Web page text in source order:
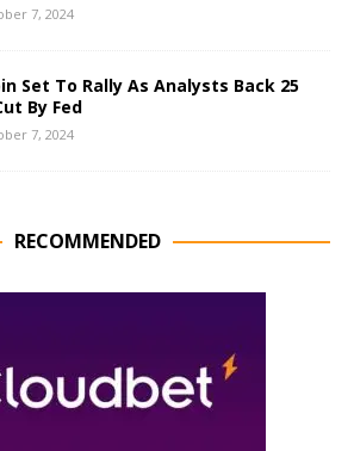
7, 2024
Set To Rally As Analysts Back 25
By Fed
7, 2024
RECOMMENDED